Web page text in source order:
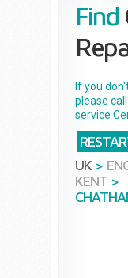
Find
If you
please
service
UK >
KENT >